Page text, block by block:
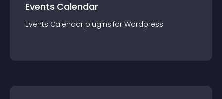
Events Calendar
Events Calendar plugins for Wordpress